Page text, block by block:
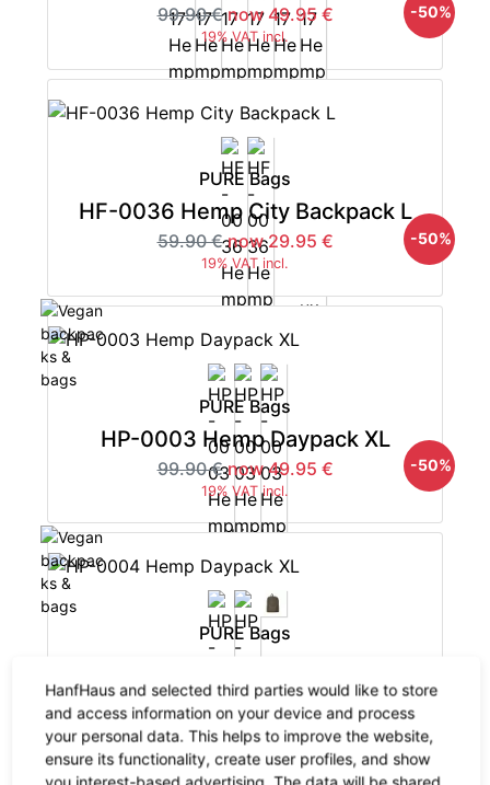
99.90 € now 49.95 €
19% VAT incl.
-50%
PURE Bags
HF-0036 Hemp City Backpack L
59.90 € now 29.95 €
19% VAT incl.
-50%
PURE Bags
HP-0003 Hemp Daypack XL
99.90 € now 49.95 €
19% VAT incl.
-50%
PURE Bags
HP-0004 Hemp Daypack XL
82.90 € now 41.45 €
19% VAT incl.
-50%
HanfHaus and selected third parties would like to store
and access information on your device and process
your personal data. This helps to improve the website,
ensure its functionality, create user profiles, and show